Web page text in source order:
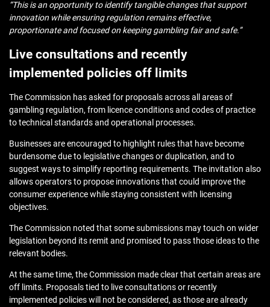
“This is an opportunity to identify tangible changes that support
innovation while ensuring regulation remains effective,
proportionate and focused on keeping gambling fair and safe.”
Live consultations and recently
implemented policies off limits
The Commission has asked for proposals across all areas of
gambling regulation, from licence conditions and codes of practice
to technical standards and operational processes.
Businesses are encouraged to highlight rules that have become
burdensome due to legislative changes or duplication, and to
suggest ways to simplify reporting requirements. The invitation also
allows operators to propose innovations that could improve the
consumer experience while staying consistent with licensing
objectives.
The Commission noted that some submissions may touch on wider
legislation beyond its remit and promised to pass those ideas to the
relevant bodies.
At the same time, the Commission made clear that certain areas are
off limits. Proposals tied to live consultations or recently
implemented policies will not be considered, as those are already